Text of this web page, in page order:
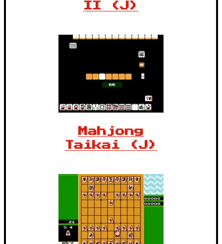
II (J)
Mahjong
Taikai (J)